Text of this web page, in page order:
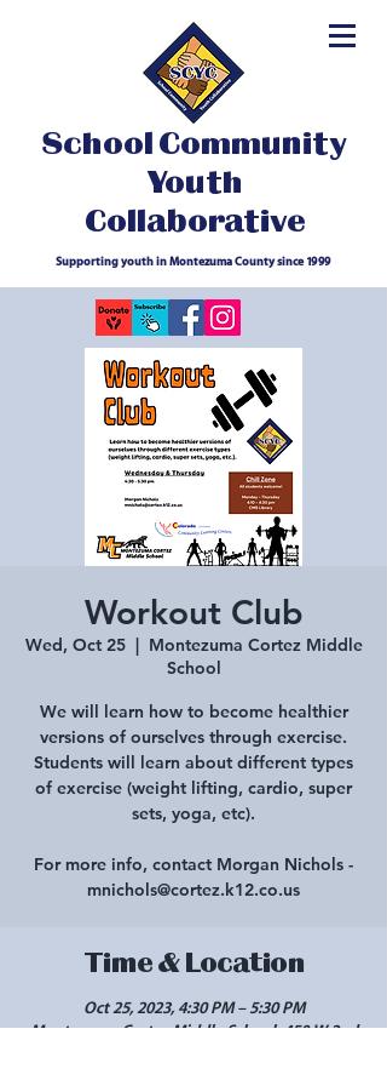
School Community
Youth
Collaborative
Supporting youth in Montezuma County since 1999
Workout Club
Wed, Oct 25
  |
Montezuma Cortez Middle
School
We will learn how to become healthier
versions of ourselves through exercise.
Students will learn about different types
of exercise (weight lifting, cardio, super
sets, yoga, etc).
For more info, contact Morgan Nichols -
mnichols@cortez.k12.co.us
Time & Location
Oct 25, 2023, 4:30 PM – 5:30 PM
Montezuma Cortez Middle School, 450 W 2nd